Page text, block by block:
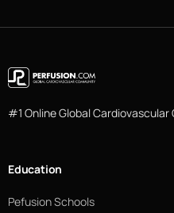
#1 Online Global
Education
Pefusion Schools